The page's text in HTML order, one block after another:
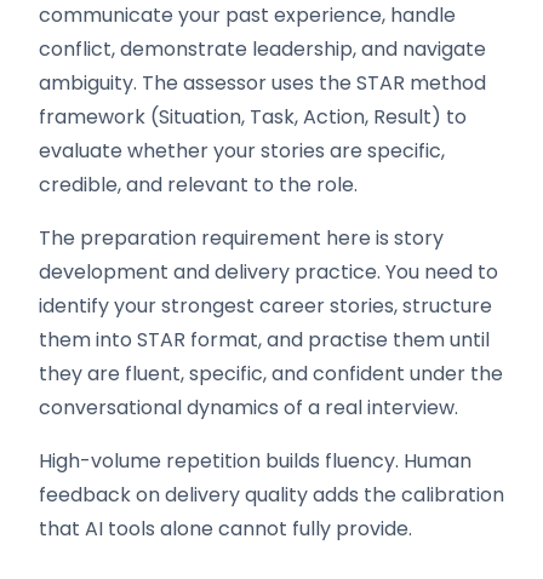
communicate your past experience, handle
conflict, demonstrate leadership, and navigate
ambiguity. The assessor uses the STAR method
framework (Situation, Task, Action, Result) to
evaluate whether your stories are specific,
credible, and relevant to the role.
The preparation requirement here is story
development and delivery practice. You need to
identify your strongest career stories, structure
them into STAR format, and practise them until
they are fluent, specific, and confident under the
conversational dynamics of a real interview.
High-volume repetition builds fluency. Human
feedback on delivery quality adds the calibration
that AI tools alone cannot fully provide.